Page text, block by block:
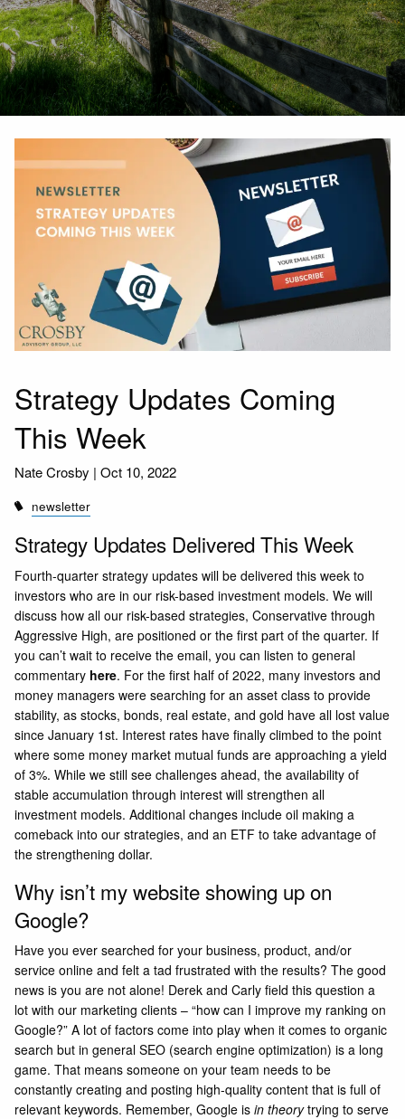
Strategy Updates Coming
This Week
Nate Crosby |Oct 10, 2022
newsletter
Strategy Updates Delivered This Week
Fourth-quarter strategy updates will be delivered this week to
investors who are in our risk-based investment models. We will
discuss how all our risk-based strategies, Conservative through
Aggressive High, are positioned or the first part of the quarter. If
you can’t wait to receive the email, you can listen to general
commentary here. For the first half of 2022, many investors and
money managers were searching for an asset class to provide
stability, as stocks, bonds, real estate, and gold have all lost value
since January 1st. Interest rates have finally climbed to the point
where some money market mutual funds are approaching a yield
of 3%. While we still see challenges ahead, the availability of
stable accumulation through interest will strengthen all
investment models. Additional changes include oil making a
comeback into our strategies, and an ETF to take advantage of
the strengthening dollar.
Why isn’t my website showing up on
Google?
Have you ever searched for your business, product, and/or
service online and felt a tad frustrated with the results? The good
news is you are not alone! Derek and Carly field this question a
lot with our marketing clients – “how can I improve my ranking on
Google?” A lot of factors come into play when it comes to organic
search but in general SEO (search engine optimization) is a long
game. That means someone on your team needs to be
constantly creating and posting high-quality content that is full of
relevant keywords. Remember, Google isin theorytrying to serve